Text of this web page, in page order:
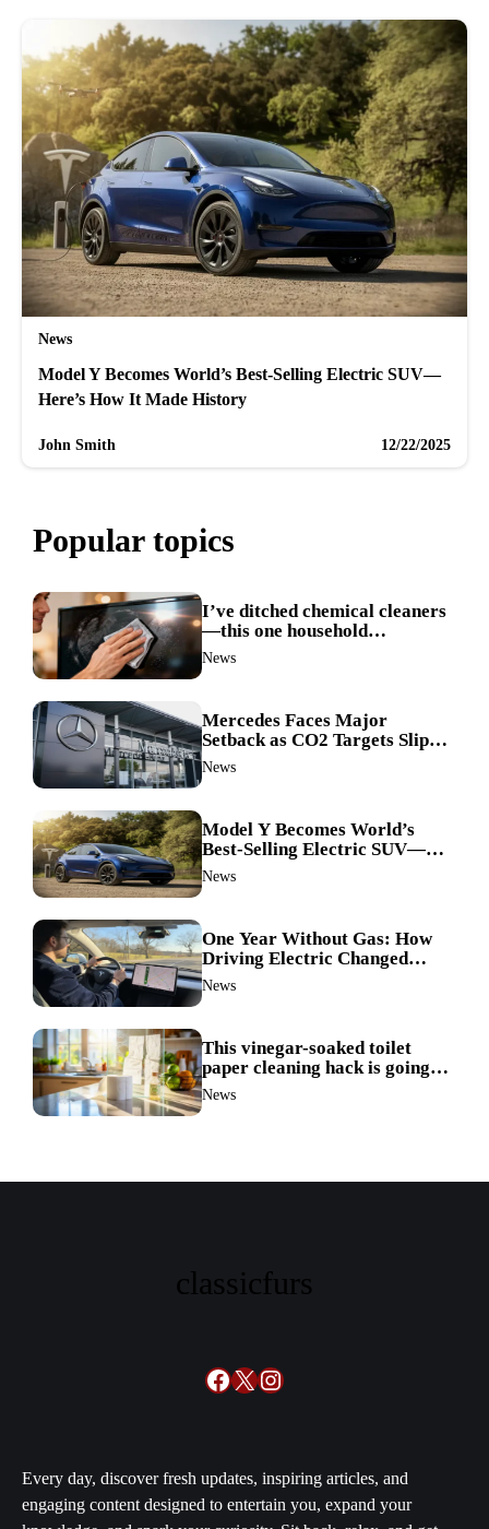
News
Model Y Becomes World’s Best-Selling Electric SUV—
Here’s How It Made History
John Smith 12/22/2025
Popular topics
I’ve ditched chemical cleaners
—this one household
ingredient made my TV screen
News
Mercedes Faces Major
Setback as CO2 Targets Slip—
Experts Warn Europe Risks
News
Model Y Becomes World’s
Best-Selling Electric SUV—
Here’s How It Made History
News
One Year Without Gas: How
Driving Electric Changed
Everything for Me
News
This vinegar-soaked toilet
paper cleaning hack is going
viral—here’s why so many
News
classicfurs
Facebook
X Instagram
Every day, discover fresh updates, inspiring articles, and
engaging content designed to entertain you, expand your